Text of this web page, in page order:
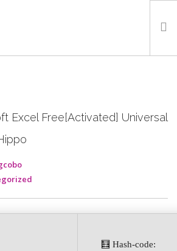
Excel Free[Activated] Universal
🧮 Hash-code: